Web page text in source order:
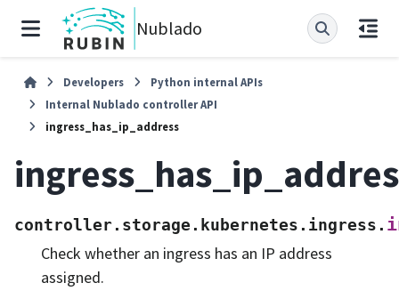
Nublado
Developers
Python internal APIs
Internal Nublado controller API
ingress_has_ip_address
controller.storage.kubernetes.ingress.
Check whether an ingress has an IP address
assigned.